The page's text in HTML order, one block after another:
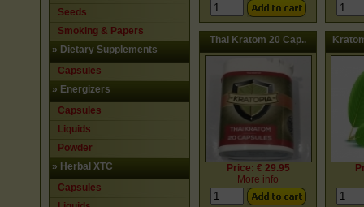
Seeds
Smoking & Papers
» Dietary Supplements
Capsules
» Energizers
Capsules
Liquids
Powder
» Herbal XTC
Capsules
Thai Kratom 20 Cap..
Price: € 29.95
More info